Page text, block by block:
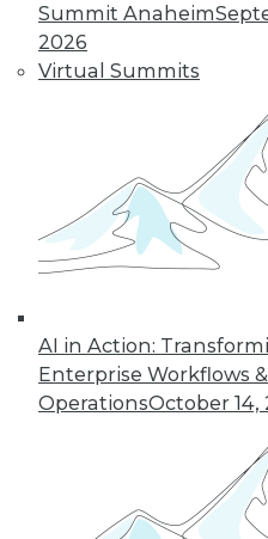
Summit Anaheim
2026
Virtual Summits
AI in Action:
Enterprise Workflows &
OperationsOctober 14,
« previous
47